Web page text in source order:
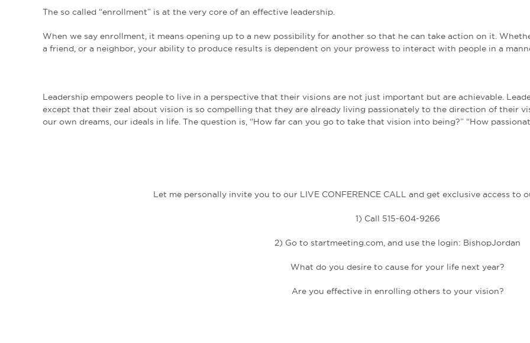
The so called “enrollment” is at the very core of an effective leadership.
When we say enrollment, it means opening up to a new possibility for another so that he can take action on it.
a friend, or a neighbor, your ability to produce results is dependent on your prowess to interact with people in a
Leadership empowers people to live in a perspective that their visions are not just important but are achievable.
except that their zeal about vision is so compelling that they are already living passionately to the direction of their
our own dreams, our ideals in life. The question is, “How far can you go to take that vision into being?” “How
Let me personally invite you to our LIVE CONFERENCE CALL and get exclusive access to
1) Call 515-604-9266
2) Go to startmeeting.com, and use the login: BishopJordan
What do you desire to cause for your life next year?
Are you effective in enrolling others to your vision?